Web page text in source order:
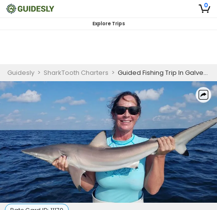
0
Explore Trips
Guidesly > SharkTooth Charters > Guided Fishing Trip In Galveston - Redfish, Scalloped Hammerhead And Sea Trout